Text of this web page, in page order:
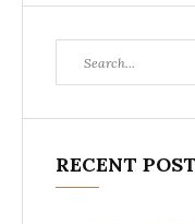
for:
RECENT